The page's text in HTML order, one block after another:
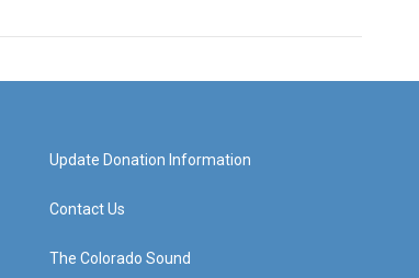
Update Donation Information
Contact Us
The Colorado Sound